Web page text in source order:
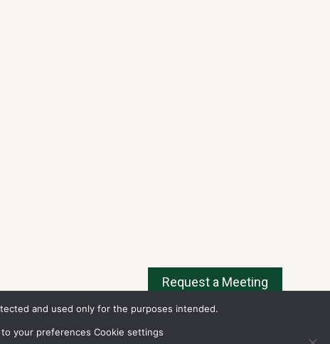
delay timesfor all exchanges).
and used only for the purposes intended.
your preferences Cookie settings